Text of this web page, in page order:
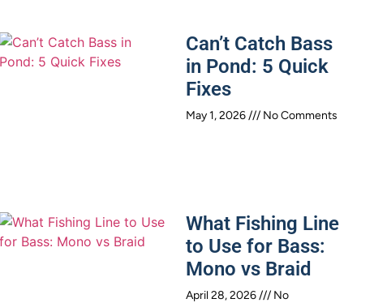
Can’t Catch Bass
in Pond: 5 Quick
Fixes
May 1, 2026 No Comments
What Fishing Line
to Use for Bass:
Mono vs Braid
April 28, 2026
No